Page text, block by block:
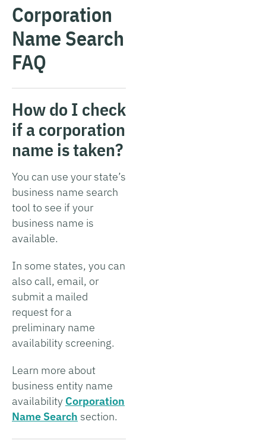
Corporation
Name Search
FAQ
How do I check
if a corporation
name is taken?
You can use your state’s
business name search
tool to see if your
business name is
available.
In some states, you can
also call, email, or
submit a mailed
request for a
preliminary name
availability screening.
Learn more about
business entity name
availability Corporation
Name Search section.